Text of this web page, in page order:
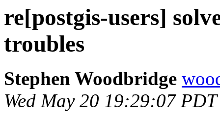
re[postgis-users]
troubles
Stephen Woodbridge
Wed May 20 19:29:07